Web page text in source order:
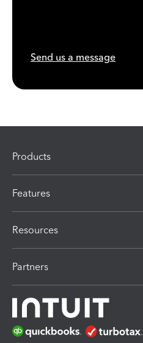
Send us a message
Products
Features
Resources
Partners